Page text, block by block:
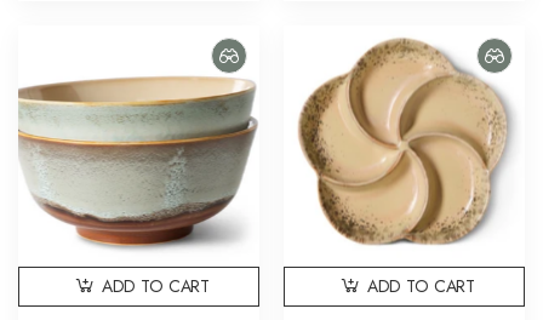
ADD TO CART
ADD TO CART